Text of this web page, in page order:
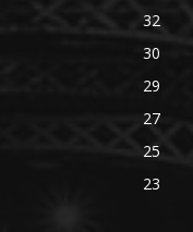
32
30
29
27
25
23